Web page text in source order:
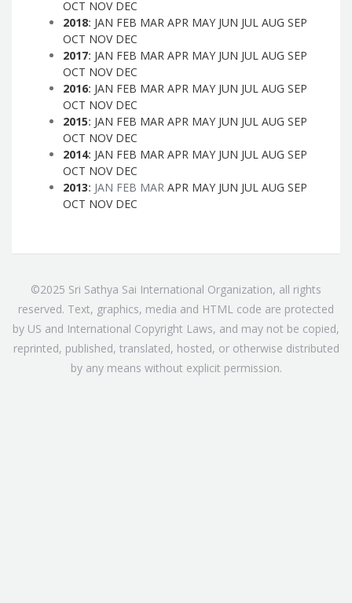
OCT NOV DEC
2018: JAN FEB MAR APR MAY JUN JUL AUG SEP
OCT NOV DEC
2017: JAN FEB MAR APR MAY JUN JUL AUG SEP
OCT NOV DEC
2016: JAN FEB MAR APR MAY JUN JUL AUG SEP
OCT NOV DEC
2015: JAN FEB MAR APR MAY JUN JUL AUG SEP
OCT NOV DEC
2014: JAN FEB MAR APR MAY JUN JUL AUG SEP
OCT NOV DEC
2013: JAN FEB MAR APR MAY JUN JUL AUG SEP
OCT NOV DEC
©2025 Sri Sathya Sai International Organization, all rights
reserved. Text, graphics, media and HTML code are protected
by US and International Copyright Laws, and may not be copied,
reprinted, published, translated, hosted, or otherwise distributed
by any means without explicit permission.